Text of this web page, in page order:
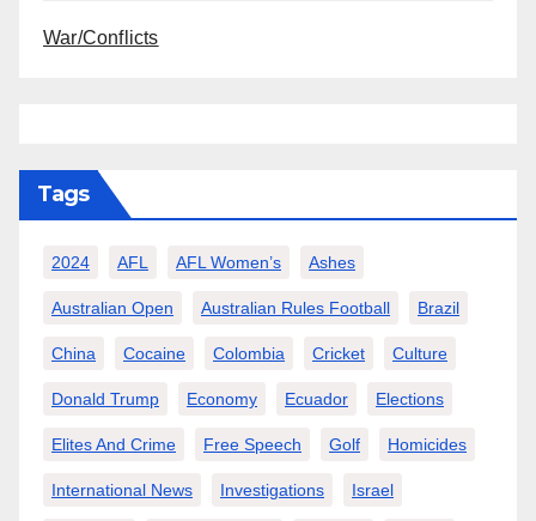
War/Conflicts
Tags
2024 AFL AFL Women’s Ashes
Australian Open Australian Rules Football Brazil
China Cocaine Colombia Cricket Culture
Donald Trump Economy Ecuador Elections
Elites And Crime Free Speech Golf Homicides
International News Investigations Israel